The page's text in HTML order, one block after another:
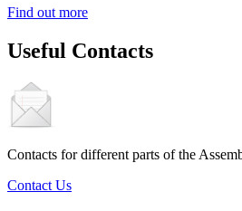
Find out more
Useful Contacts
Contacts for different parts of the
Contact Us